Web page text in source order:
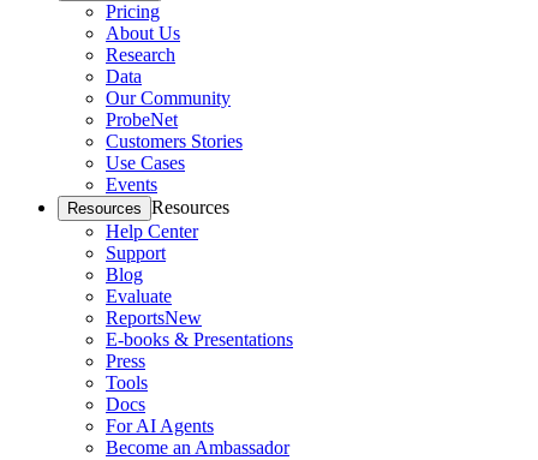
Pricing
About Us
Research
Data
Our Community
ProbeNet
Customers Stories
Use Cases
Events
Resources Resources
Help Center
Support
Blog
Evaluate
ReportsNew
E-books & Presentations
Press
Tools
Docs
For AI Agents
Become an Ambassador